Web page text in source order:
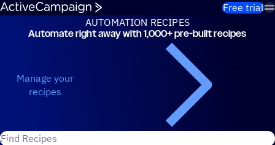
Skip to content
Free trial
AUTOMATION RECIPES
Automation Recipes
Automate right away with 1,000+ pre-built recipes
Manage your
recipes
Search for ActiveCampaign recipes